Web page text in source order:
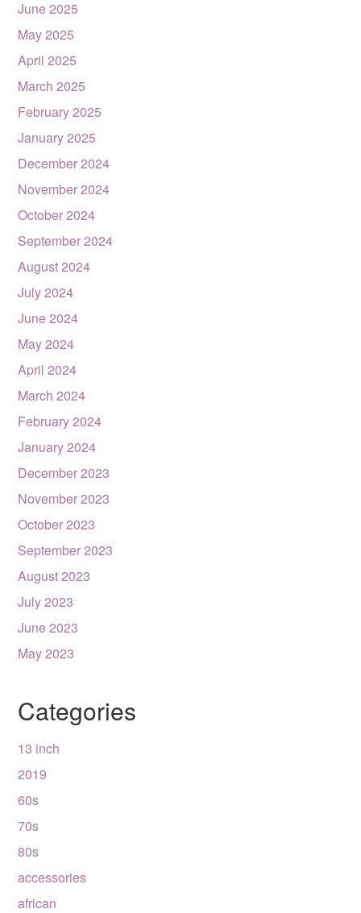
June 2025
May 2025
April 2025
March 2025
February 2025
January 2025
December 2024
November 2024
October 2024
September 2024
August 2024
July 2024
June 2024
May 2024
April 2024
March 2024
February 2024
January 2024
December 2023
November 2023
October 2023
September 2023
August 2023
July 2023
June 2023
May 2023
Categories
13 inch
2019
60s
70s
80s
accessories
african